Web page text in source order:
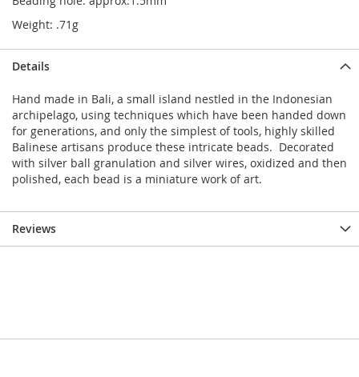
Weight: .71g
Details
Hand made in Bali, a small island nestled in the Indonesian
archipelago, using techniques which have been handed down
for generations, and only the simplest of tools, highly skilled
Balinese artisans produce these intricate beads. Decorated
with silver ball granulation and silver wires, oxidized and then
polished, each bead is a miniature work of art.
Reviews